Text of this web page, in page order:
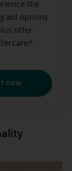
the
aid options
offer
now